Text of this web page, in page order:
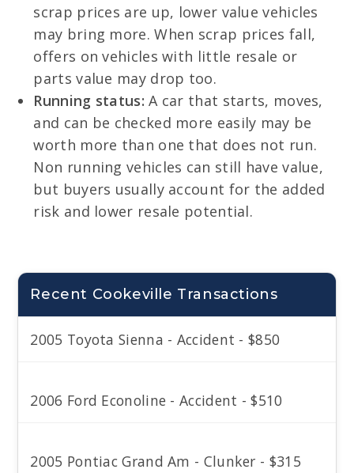
scrap prices are up, lower value vehicles
may bring more. When scrap prices fall,
offers on vehicles with little resale or
parts value may drop too.
Running status: A car that starts, moves,
and can be checked more easily may be
worth more than one that does not run.
Non running vehicles can still have value,
but buyers usually account for the added
risk and lower resale potential.
Recent Cookeville Transactions
2005 Toyota Sienna - Accident - $850
2006 Ford Econoline - Accident - $510
2005 Pontiac Grand Am - Clunker - $315